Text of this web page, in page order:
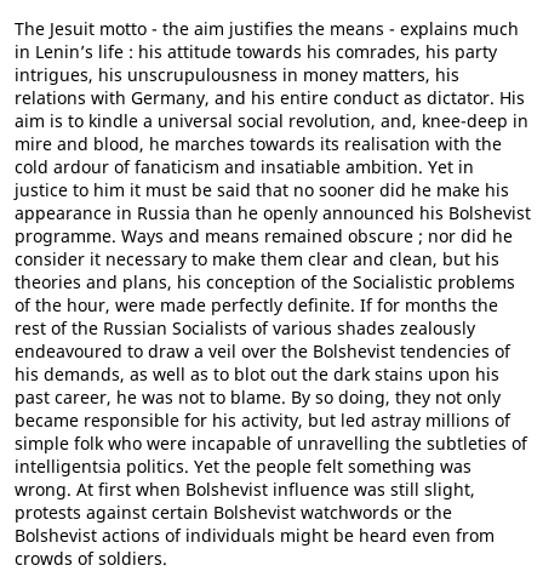
The Jesuit motto - the aim justifies the means - explains much
in Lenin’s life : his attitude towards his comrades, his party
intrigues, his unscrupulousness in money matters, his
relations with Germany, and his entire conduct as dictator. His
aim is to kindle a universal social revolution, and, knee-deep in
mire and blood, he marches towards its realisation with the
cold ardour of fanaticism and insatiable ambition. Yet in
justice to him it must be said that no sooner did he make his
appearance in Russia than he openly announced his Bolshevist
programme. Ways and means remained obscure ; nor did he
consider it necessary to make them clear and clean, but his
theories and plans, his conception of the Socialistic problems
of the hour, were made perfectly definite. If for months the
rest of the Russian Socialists of various shades zealously
endeavoured to draw a veil over the Bolshevist tendencies of
his demands, as well as to blot out the dark stains upon his
past career, he was not to blame. By so doing, they not only
became responsible for his activity, but led astray millions of
simple folk who were incapable of unravelling the subtleties of
intelligentsia politics. Yet the people felt something was
wrong. At first when Bolshevist influence was still slight,
protests against certain Bolshevist watchwords or the
Bolshevist actions of individuals might be heard even from
crowds of soldiers.